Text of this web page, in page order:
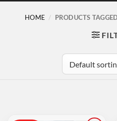
HOME / PRODUCTS